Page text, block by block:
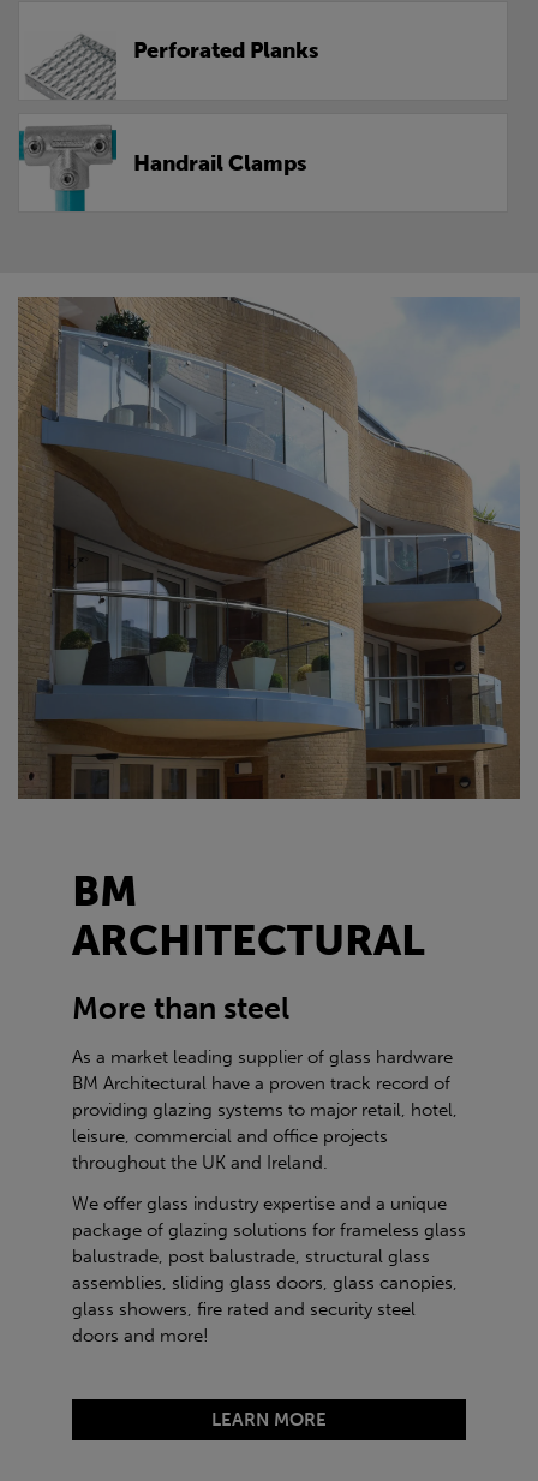
Perforated Planks
Handrail Clamps
BM
ARCHITECTURAL
More than steel
As a market leading supplier of glass hardware
BM Architectural have a proven track record of
providing glazing systems to major retail, hotel,
leisure, commercial and office projects
throughout the UK and Ireland.
We offer glass industry expertise and a unique
package of glazing solutions for frameless glass
balustrade, post balustrade, structural glass
assemblies, sliding glass doors, glass canopies,
glass showers, fire rated and security steel
doors and more!
LEARN MORE